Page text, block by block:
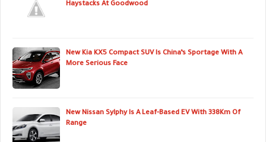
Haystacks At Goodwood
New Kia KX5 Compact SUV Is China’s Sportage With A
More Serious Face
New Nissan Sylphy Is A Leaf-Based EV With 338Km Of
Range